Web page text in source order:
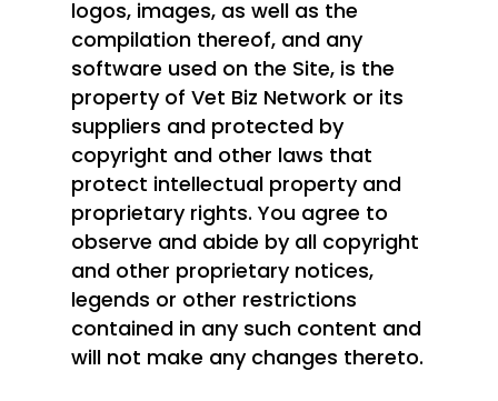
logos, images, as well as the
compilation thereof, and any
software used on the Site, is the
property of Vet Biz Network or its
suppliers and protected by
copyright and other laws that
protect intellectual property and
proprietary rights. You agree to
observe and abide by all copyright
and other proprietary notices,
legends or other restrictions
contained in any such content and
will not make any changes thereto.